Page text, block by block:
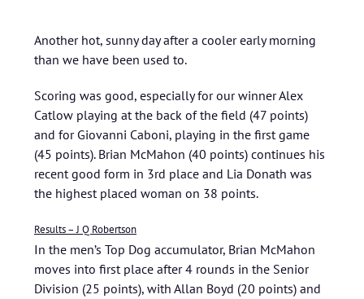
Another hot, sunny day after a cooler early morning
than we have been used to.
Scoring was good, especially for our winner Alex
Catlow playing at the back of the field (47 points)
and for Giovanni Caboni, playing in the first game
(45 points). Brian McMahon (40 points) continues his
recent good form in 3rd place and Lia Donath was
the highest placed woman on 38 points.
Results – J Q Robertson
In the men’s Top Dog accumulator, Brian McMahon
moves into first place after 4 rounds in the Senior
Division (25 points), with Allan Boyd (20 points) and